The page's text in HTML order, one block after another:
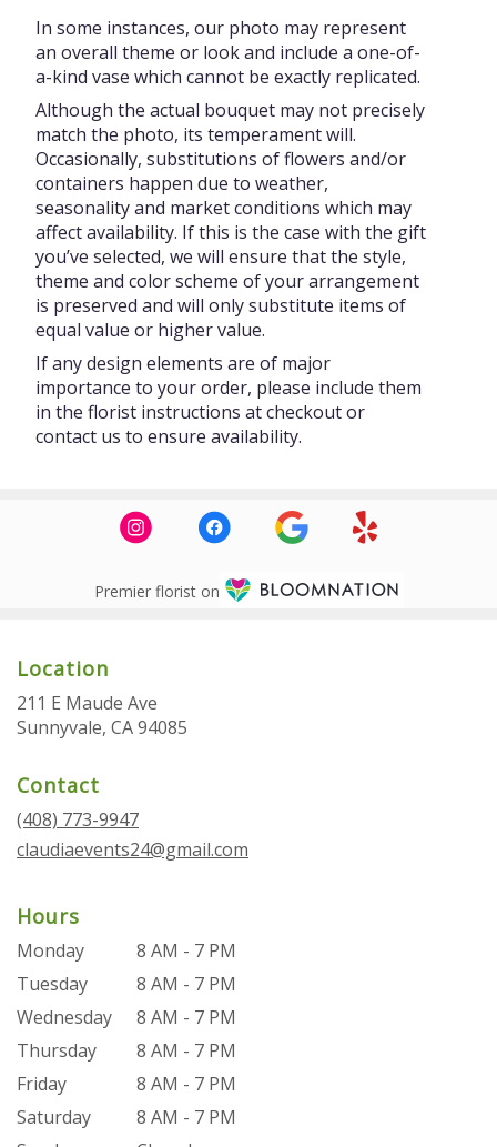
In some instances, our photo may represent
an overall theme or look and include a one-of-
a-kind vase which cannot be exactly replicated.
Although the actual bouquet may not precisely
match the photo, its temperament will.
Occasionally, substitutions of flowers and/or
containers happen due to weather,
seasonality and market conditions which may
affect availability. If this is the case with the gift
you’ve selected, we will ensure that the style,
theme and color scheme of your arrangement
is preserved and will only substitute items of
equal value or higher value.
If any design elements are of major
importance to your order, please include them
in the florist instructions at checkout or
contact us to ensure availability.
Premier florist on
Location
211 E Maude Ave
Sunnyvale, CA 94085
Contact
(408) 773-9947
claudiaevents24@gmail.com
Hours
Monday
8 AM - 7 PM
Tuesday
8 AM - 7 PM
Wednesday
8 AM - 7 PM
Thursday
8 AM - 7 PM
Friday
8 AM - 7 PM
Saturday
8 AM - 7 PM